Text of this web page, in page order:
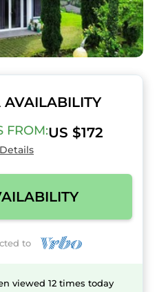
FROM:US $172
to
viewed 12 times today